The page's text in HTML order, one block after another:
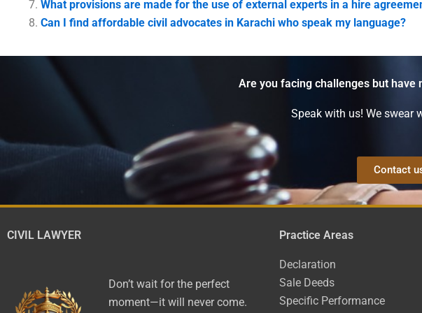
What provisions are made for the use of external experts in a hire
Can I find affordable civil advocates in Karachi who speak my language?
Are you facing challenges but have
Speak with us! We swear
Contact
CIVIL LAWYER
Don’t wait for the perfect
moment—it will never come.
Practice Areas
Declaration
Sale Deeds
Specific Performance